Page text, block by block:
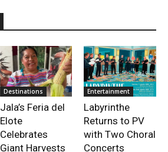
Destinations
Jala’s Feria del
Elote
Celebrates
Giant Harvests
Entertainment
Labyrinthe
Returns to PV
with Two Choral
Concerts